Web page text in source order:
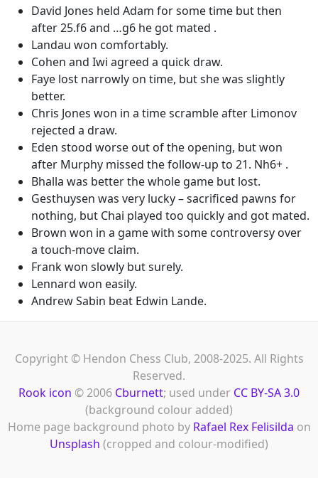
David Jones held Adam for some time but then
after 25.f6 and …g6 he got mated .
Landau won comfortably.
Cohen and Iwi agreed a quick draw.
Faye lost narrowly on time, but she was slightly
better.
Chris Jones won in a time scramble after Limonov
rejected a draw.
Eden stood worse out of the opening, but won
after Murphy missed the follow-up to 21. Nh6+ .
Bhalla was better the whole game but lost.
Gesthuysen was very lucky – sacrificed pawns for
nothing, but Chai played too quickly and got mated.
Brown won in a game with some controversy over
a touch-move claim.
Frank won slowly but surely.
Lennard won easily.
Andrew Sabin beat Edwin Lande.
Copyright © Hendon Chess Club, 2008-2025. All Rights
Reserved.
Rook icon © 2006 Cburnett; used under CC BY-SA 3.0
(background colour added)
Home page background photo by Rafael Rex Felisilda on
Unsplash (cropped and colour-modified)